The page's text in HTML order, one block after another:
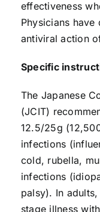
effectiveness
Physicians
antiviral action
Specific
The Japanese
(JCIT)
12.5/25g
infections
cold, rubella,
infections
palsy). In
stage illness